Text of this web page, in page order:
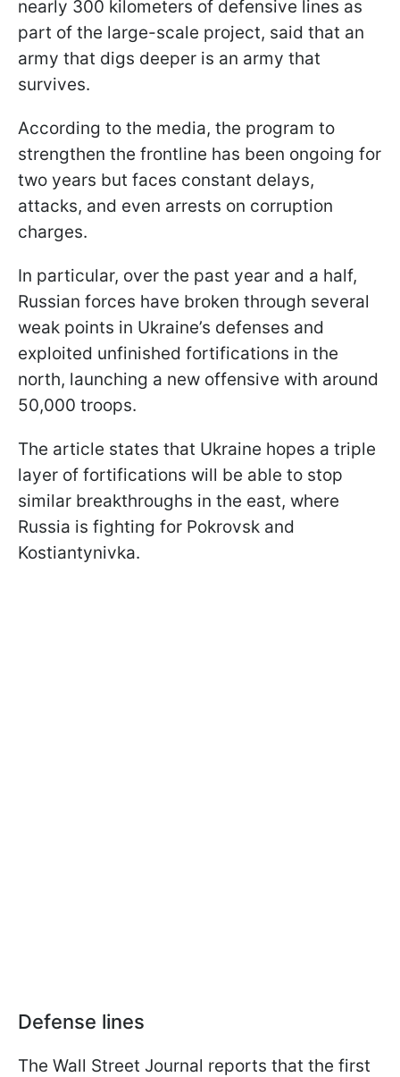
nearly 300 kilometers of defensive lines as
part of the large-scale project, said that an
army that digs deeper is an army that
survives.
According to the media, the program to
strengthen the frontline has been ongoing for
two years but faces constant delays,
attacks, and even arrests on corruption
charges.
In particular, over the past year and a half,
Russian forces have broken through several
weak points in Ukraine’s defenses and
exploited unfinished fortifications in the
north, launching a new offensive with around
50,000 troops.
The article states that Ukraine hopes a triple
layer of fortifications will be able to stop
similar breakthroughs in the east, where
Russia is fighting for Pokrovsk and
Kostiantynivka.
Defense lines
The Wall Street Journal reports that the first